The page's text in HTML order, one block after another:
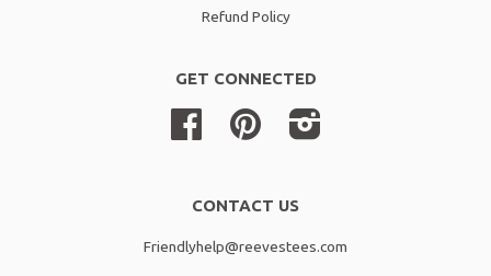
Refund Policy
GET CONNECTED
Facebook Pinterest
CONTACT US
Friendlyhelp@reevestees.com